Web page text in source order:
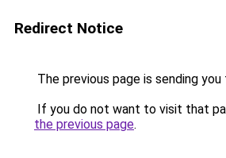
Redirect Notice
The previous page is sending you
If you do not want to visit that
the previous page.